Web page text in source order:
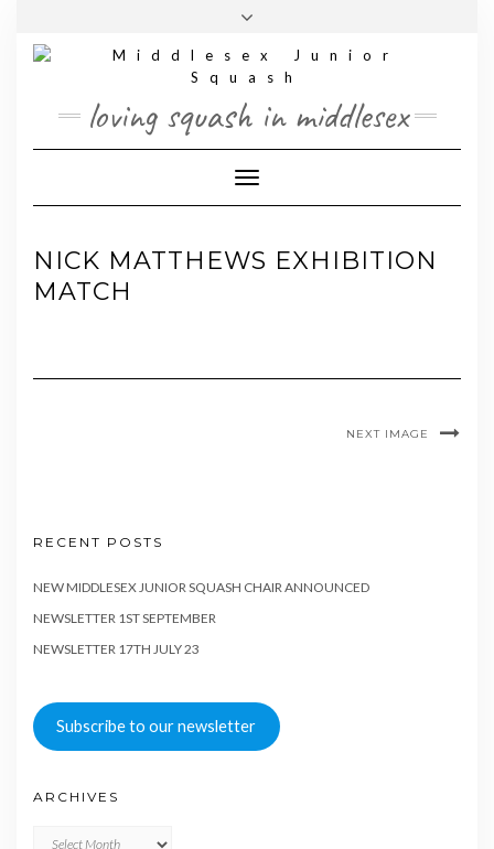
content
loving squash in middlesex
Toggle Navigation
NICK MATTHEWS EXHIBITION
MATCH
NEXT IMAGE
RECENT POSTS
NEW MIDDLESEX JUNIOR SQUASH CHAIR ANNOUNCED
NEWSLETTER 1ST SEPTEMBER
NEWSLETTER 17TH JULY 23
Subscribe to our newsletter
ARCHIVES